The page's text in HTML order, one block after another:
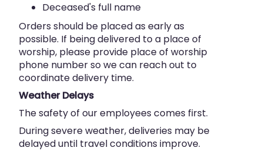
Deceased's full name
Orders should be placed as early as
possible. If being delivered to a place of
worship, please provide place of worship
phone number so we can reach out to
coordinate delivery time.
Weather Delays
The safety of our employees comes first.
During severe weather, deliveries may be
delayed until travel conditions improve.